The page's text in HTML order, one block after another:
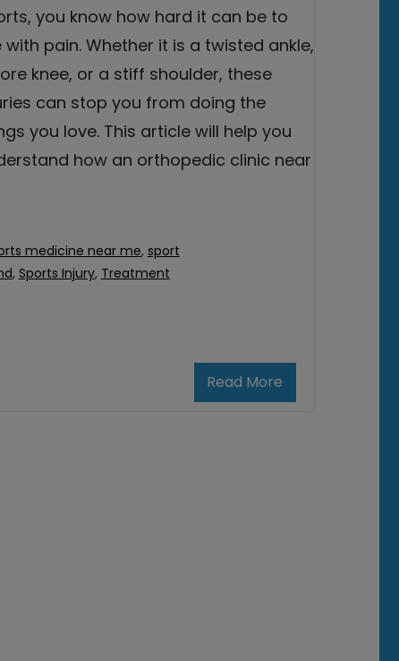
you know how hard it can be to
with pain. Whether it is a twisted ankle,
knee, or a stiff shoulder, these
can stop you from doing the
you love. This article will help you
how an orthopedic clinic near
Read More
medicine near me, sport
, Sports Injury, Treatment